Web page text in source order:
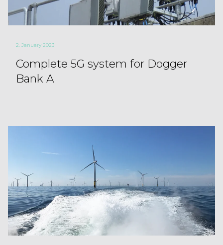
2. January 2023
Complete 5G system for Dogger
Bank A